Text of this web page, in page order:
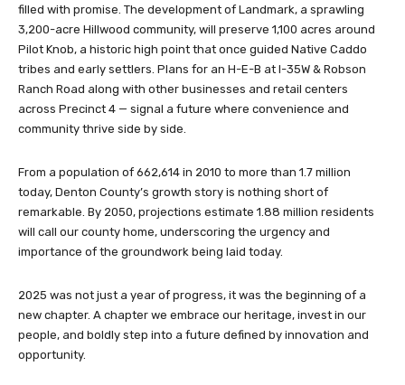
filled with promise. The development of Landmark, a sprawling
3,200-acre Hillwood community, will preserve 1,100 acres around
Pilot Knob, a historic high point that once guided Native Caddo
tribes and early settlers. Plans for an H-E-B at I-35W & Robson
Ranch Road along with other businesses and retail centers
across Precinct 4 — signal a future where convenience and
community thrive side by side.
From a population of 662,614 in 2010 to more than 1.7 million
today, Denton County’s growth story is nothing short of
remarkable. By 2050, projections estimate 1.88 million residents
will call our county home, underscoring the urgency and
importance of the groundwork being laid today.
2025 was not just a year of progress, it was the beginning of a
new chapter. A chapter we embrace our heritage, invest in our
people, and boldly step into a future defined by innovation and
opportunity.